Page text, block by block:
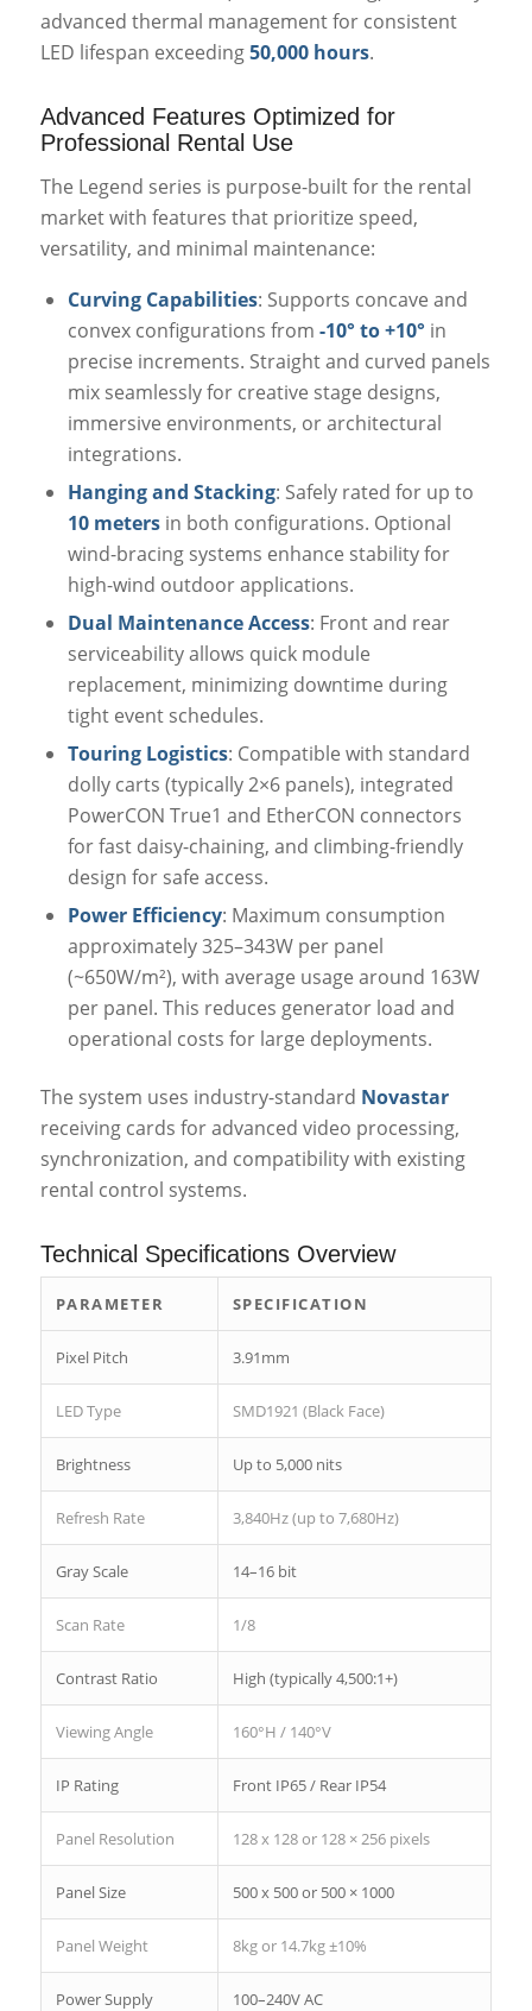
advanced thermal management for consistent
LED lifespan exceeding50,000 hours.
Advanced Features Optimized for
Professional Rental Use
The Legend series is purpose-built for the rental
market with features that prioritize speed,
versatility, and minimal maintenance:
Curving Capabilities: Supports concave and
convex configurations from -10° to +10° in
precise increments. Straight and curved panels
mix seamlessly for creative stage designs,
immersive environments, or architectural
integrations.
Hanging and Stacking: Safely rated for up to
10 metersin both configurations. Optional
wind-bracing systems enhance stability for
high-wind outdoor applications.
Dual Maintenance Access: Front and rear
serviceability allows quick module
replacement, minimizing downtime during
tight event schedules.
Touring Logistics: Compatible with standard
dolly carts (typically 2×6 panels), integrated
PowerCON True1 and EtherCON connectors
for fast daisy-chaining, and climbing-friendly
design for safe access.
Power Efficiency: Maximum consumption
approximately 325–343W per panel
(~650W/m²), with average usage around 163W
per panel. This reduces generator load and
operational costs for large deployments.
The system uses industry-standard Novastar
receiving cards for advanced video processing,
synchronization, and compatibility with existing
rental control systems.
Technical Specifications Overview
PARAMETER SPECIFICATION
Pixel Pitch 3.91mm
LED Type SMD1921 (Black Face)
Brightness Up to 5,000 nits
Refresh Rate 3,840Hz (up to 7,680Hz)
Gray Scale 14–16 bit
Scan Rate 1/8
Contrast Ratio High (typically 4,500:1+)
Viewing Angle 160°H / 140°V
IP Rating Front IP65 / Rear IP54
Panel Resolution 128 x 128 or 128 × 256 pixels
Panel Size 500 x 500 or 500 × 1000
Panel Weight 8kg or 14.7kg ±10%
Power Supply 100–240V AC